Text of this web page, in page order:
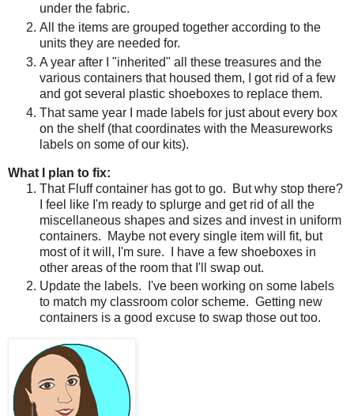
under the fabric.
All the items are grouped together according to the
units they are needed for.
A year after I "inherited" all these treasures and the
various containers that housed them, I got rid of a few
and got several plastic shoeboxes to replace them.
That same year I made labels for just about every box
on the shelf (that coordinates with the Measureworks
labels on some of our kits).
What I plan to fix:
That Fluff container has got to go.
But why stop there?
I feel like I'm ready to splurge and get rid of all the
miscellaneous shapes and sizes and invest in uniform
containers.
Maybe not every single item will fit, but
most of it will, I'm sure.
I have a few shoeboxes in
other areas of the room that I'll swap out.
Update the labels.
I've been working on some labels
to match my classroom color scheme. Getting new
containers is a good excuse to swap those out too.